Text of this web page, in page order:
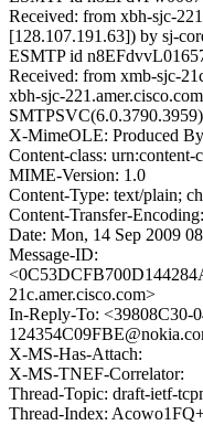
Received: from xbh-sjc-
[128.107.191.63]) by sj-
ESMTP id
Received: from xmb-sjc-
xbh-sjc-
X-MimeOLE: Produced
Content-class: urn:content-
MIME-Version: 1.0
Content-Type: text/plain;
Content-Transfer-
Date: Mon, 14 Sep 2009
Message-ID:
21c.amer.cisco.com>
In-Reply-To: <39808C30-
X-MS-Has-Attach:
X-MS-TNEF-Correlator:
Thread-Topic: draft-ietf-
Thread-Index: